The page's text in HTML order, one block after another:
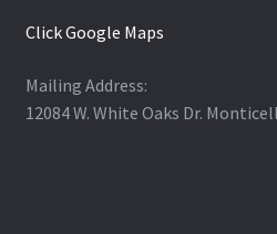
Click Google Maps
Mailing Address:
12084 W. White Oaks Dr.